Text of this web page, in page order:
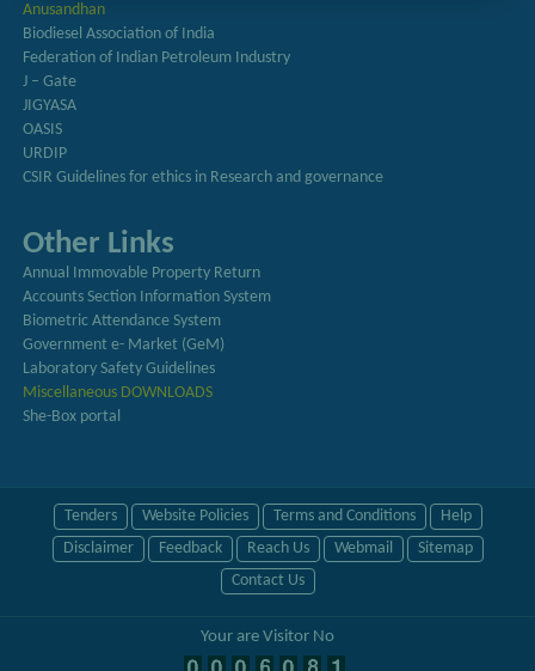
Anusandhan
Biodiesel Association of India
Federation of Indian Petroleum Industry
J – Gate
JIGYASA
OASIS
URDIP
CSIR Guidelines for ethics in Research and governance
Other Links
Annual Immovable Property Return
Accounts Section Information System
Biometric Attendance System
Government e- Market (GeM)
Laboratory Safety Guidelines
Miscellaneous DOWNLOADS
She-Box portal
Tenders Website Policies Terms and Conditions
Help
Disclaimer
Feedback Reach Us Webmail
Sitemap
Contact Us
Your are Visitor No